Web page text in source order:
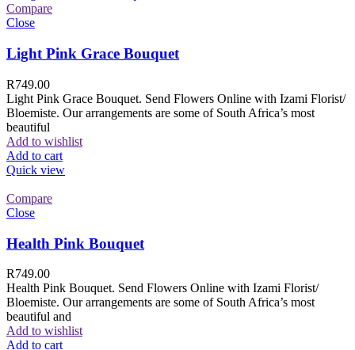
Compare
Close
Light Pink Grace Bouquet
R749.00
Light Pink Grace Bouquet. Send Flowers Online with Izami Florist/
Bloemiste. Our arrangements are some of South Africa’s most
beautiful
Add to wishlist
Add to cart
Quick view
Compare
Close
Health Pink Bouquet
R749.00
Health Pink Bouquet. Send Flowers Online with Izami Florist/
Bloemiste. Our arrangements are some of South Africa’s most
beautiful and
Add to wishlist
Add to cart